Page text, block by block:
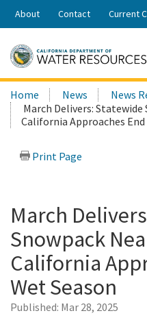
Share:
About Contact Current
Search
this
site:
Home News
News
March Delivers: Statewide
California Approaches End
Print Page
March
Snowpack
California
Wet Season
Published: Mar 28, 2025